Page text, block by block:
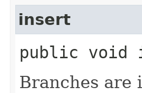
insert
public void
Branches are